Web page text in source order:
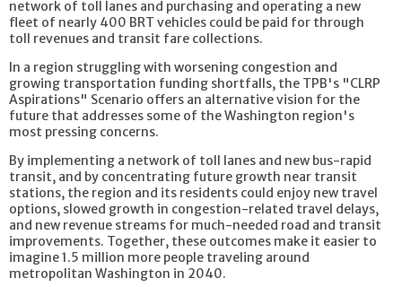
network of toll lanes and purchasing and operating a new
fleet of nearly 400 BRT vehicles could be paid for through
toll revenues and transit fare collections.
In a region struggling with worsening congestion and
growing transportation funding shortfalls, the TPB's "CLRP
Aspirations" Scenario offers an alternative vision for the
future that addresses some of the Washington region's
most pressing concerns.
By implementing a network of toll lanes and new bus-rapid
transit, and by concentrating future growth near transit
stations, the region and its residents could enjoy new travel
options, slowed growth in congestion-related travel delays,
and new revenue streams for much-needed road and transit
improvements. Together, these outcomes make it easier to
imagine 1.5 million more people traveling around
metropolitan Washington in 2040.